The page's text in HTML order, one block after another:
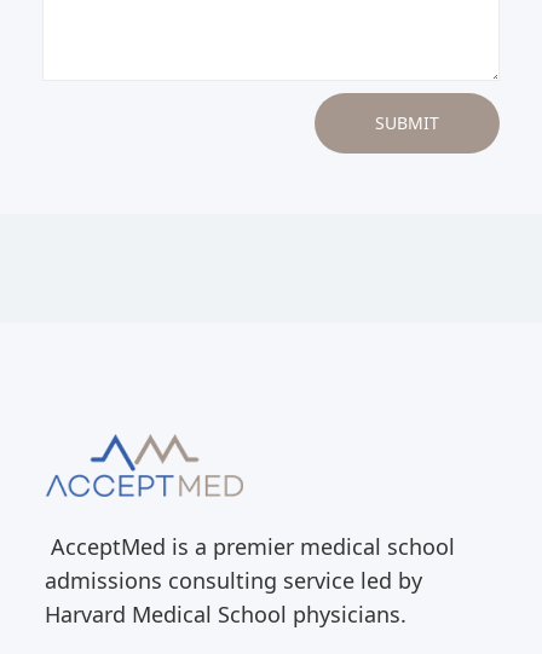
AcceptMed is a premier medical school
admissions consulting service led by
Harvard Medical School physicians.